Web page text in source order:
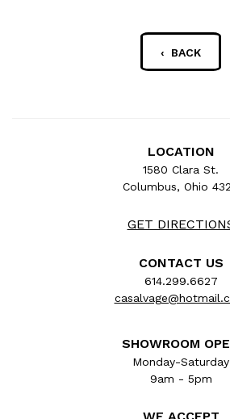
‹ BACK
LOCATION
1580 Clara St.
Columbus, Ohio
GET
CONTACT US
614.299.6627
SHOWROOM
Monday-Saturday
9am - 5pm